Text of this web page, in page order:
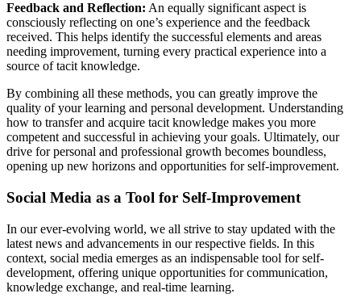
Feedback and Reflection: An equally significant aspect is
consciously reflecting on one’s experience and the feedback
received. This helps identify the successful elements and areas
needing improvement, turning every practical experience into a
source of tacit knowledge.
By combining all these methods, you can greatly improve the
quality of your learning and personal development. Understanding
how to transfer and acquire tacit knowledge makes you more
competent and successful in achieving your goals. Ultimately, our
drive for personal and professional growth becomes boundless,
opening up new horizons and opportunities for self-improvement.
Social Media as a Tool for Self-Improvement
In our ever-evolving world, we all strive to stay updated with the
latest news and advancements in our respective fields. In this
context, social media emerges as an indispensable tool for self-
development, offering unique opportunities for communication,
knowledge exchange, and real-time learning.